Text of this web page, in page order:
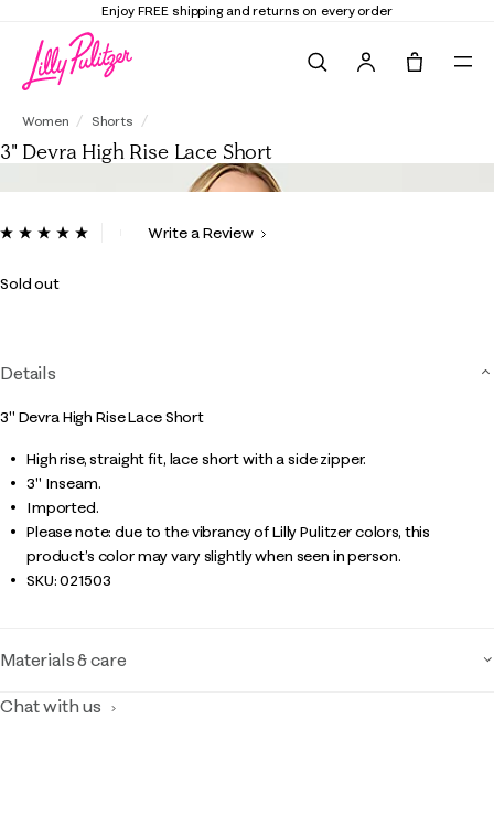
Enjoy FREE shipping and returns on every order
Women Shorts
3" Devra High Rise Lace Short
5 out of 5 Customer Rating
ReadWrite a Review
Sold out
Details
3" Devra High Rise Lace Short
High rise, straight fit, lace short with a side zipper.
3" Inseam.
Imported.
Please note: due to the vibrancy of Lilly Pulitzer colors, this
product’s color may vary slightly when seen in person.
SKU:021503
Materials & care
Chat with us